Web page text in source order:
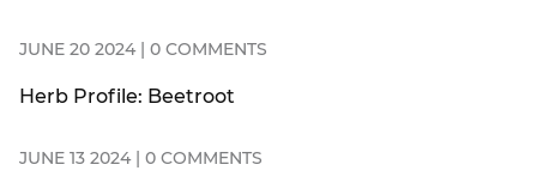
JUNE 20 2024 | 0 COMMENTS
Herb Profile: Beetroot
JUNE 13 2024 | 0 COMMENTS